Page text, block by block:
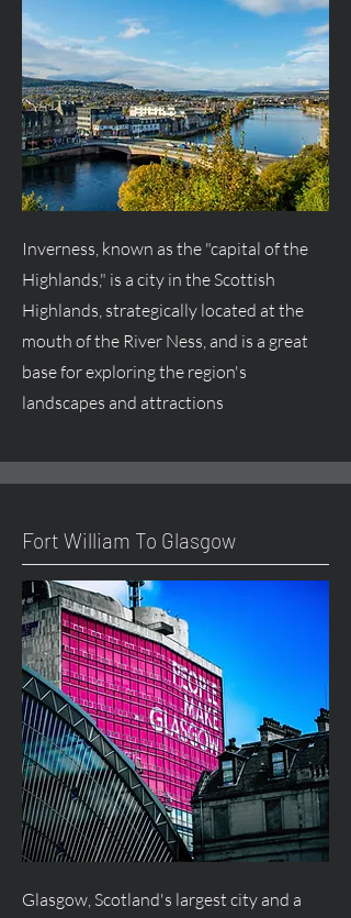
Inverness, known as the "capital of the
Highlands," is a city in the Scottish
Highlands, strategically located at the
mouth of the River Ness, and is a great
base for exploring the region's
landscapes and attractions
Fort William To Glasgow
Glasgow, Scotland's largest city and a